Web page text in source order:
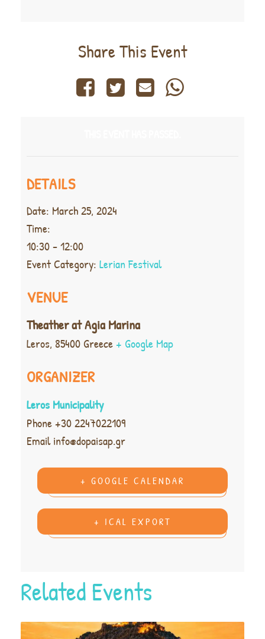
Share This Event
DETAILS
Date: March 25, 2024
Time:
10:30 - 12:00
Event Category: Lerian Festival
VENUE
Theather at Agia Marina
Leros, 85400 Greece+ Google Map
ORGANIZER
Leros Municipality
Phone+30 2247022109
Emailinfo@dopaisap.gr
+ GOOGLE CALENDAR
+ ICAL EXPORT
Related Events